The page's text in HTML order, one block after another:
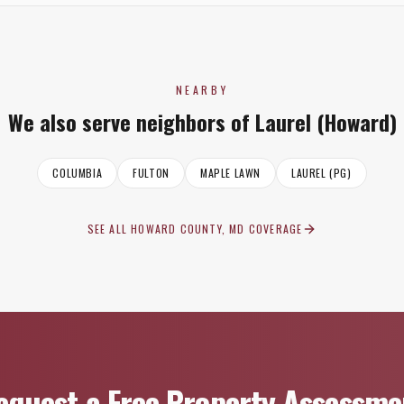
NEARBY
We also serve neighbors of Laurel (Howard)
COLUMBIA FULTON MAPLE LAWN LAUREL (PG)
SEE ALLHOWARD COUNTY, MD COVERAGE